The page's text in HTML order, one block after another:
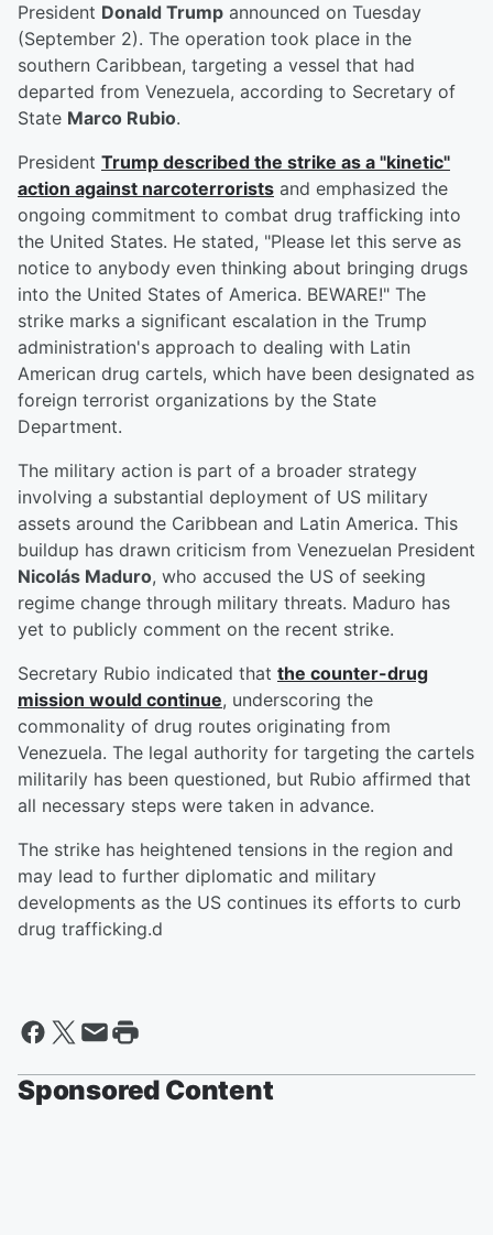
President Donald Trump announced on Tuesday
(September 2). The operation took place in the
southern Caribbean, targeting a vessel that had
departed from Venezuela, according to Secretary of
State Marco Rubio.
President Trump described the strike as a "kinetic"
action against narcoterrorists and emphasized the
ongoing commitment to combat drug trafficking into
the United States. He stated, "Please let this serve as
notice to anybody even thinking about bringing drugs
into the United States of America. BEWARE!" The
strike marks a significant escalation in the Trump
administration's approach to dealing with Latin
American drug cartels, which have been designated as
foreign terrorist organizations by the State
Department.
The military action is part of a broader strategy
involving a substantial deployment of US military
assets around the Caribbean and Latin America. This
buildup has drawn criticism from Venezuelan President
Nicolás Maduro, who accused the US of seeking
regime change through military threats. Maduro has
yet to publicly comment on the recent strike.
Secretary Rubio indicated that the counter-drug
mission would continue, underscoring the
commonality of drug routes originating from
Venezuela. The legal authority for targeting the cartels
militarily has been questioned, but Rubio affirmed that
all necessary steps were taken in advance.
The strike has heightened tensions in the region and
may lead to further diplomatic and military
developments as the US continues its efforts to curb
drug trafficking.d
Sponsored Content